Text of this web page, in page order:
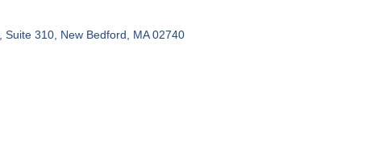
Suite 310 New Bedford MA 02740